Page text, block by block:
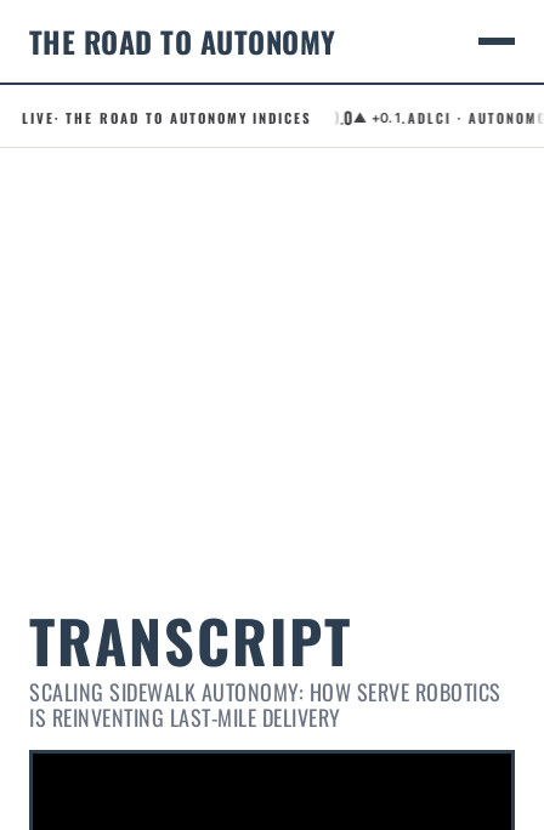
THE ROAD TO AUTONOMY
LIVE· THE ROAD TO AUTONOMY INDICES
.RCI · ROBOTAXI CONFIDENCE INDEX50.0 ▲ +0.1.ADLCI · AUTONOMOUS
SCALING SIDEWALK AUTONOMY: HOW SERVE ROBOTICS
IS REINVENTING LAST-MILE DELIVERY